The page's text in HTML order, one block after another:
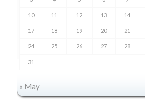
10 11 12 13 14
17 18 19 20 21
24 25 26 27 28
31
« May